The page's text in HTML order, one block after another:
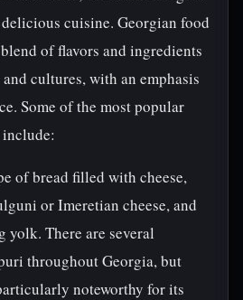
cuisine. Georgian food
of flavors and ingredients
cultures, with an emphasis
Some of the most popular
of bread filled with cheese,
or Imeretian cheese, and
yolk. There are several
throughout Georgia, but
noteworthy for its